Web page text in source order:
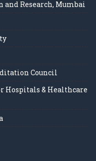
Research, Mumbai
Council
Hospitals & Healthcare